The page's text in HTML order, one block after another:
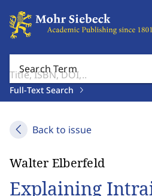
Search Term
Full-Text Search
Back to issue
Walter Elberfeld
Explaining